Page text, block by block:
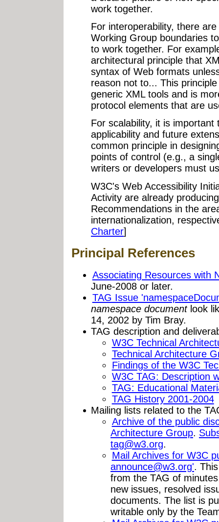
work together.
For interoperability, there
Working Group boundaries
to work together. For
architectural principle that
syntax of Web formats
reason not to... This
generic XML tools and is
protocol elements that are
For scalability, it is
applicability and future
common principle in
points of control (e.g., a
writers or developers must
W3C's Web Accessibility
Activity are already
Recommendations in the
internationalization,
Charter]
Principal References
Associating Resources with
June-2008 or later.
TAG Issue
namespace documentlook
14, 2002 by Tim Bray.
TAG description and
W3C Technical
Technical Architecture
Findings of the W3C
W3C TAG: Description
TAG: Educational
TAG History 2001-2004
Mailing lists related to the
Archive of the public
Architecture Group.
tag@w3.org.
Mail Archives for W3C
announce@w3.org'.
from the TAG of
new issues, resolved
documents. The list is
writable only by the